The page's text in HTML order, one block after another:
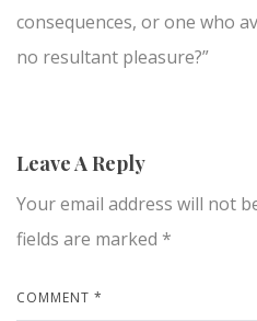
consequences, or one who
no resultant pleasure?”
Leave A Reply
Your email address will not
fields are marked *
COMMENT *